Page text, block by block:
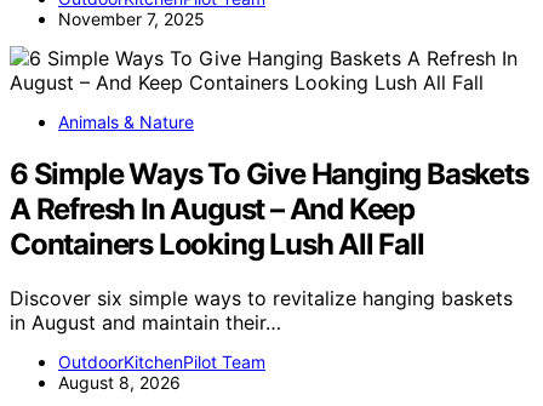
November 7, 2025
Animals & Nature
6 Simple Ways To Give Hanging Baskets
A Refresh In August – And Keep
Containers Looking Lush All Fall
Discover six simple ways to revitalize hanging baskets
in August and maintain their…
OutdoorKitchenPilot Team
August 8, 2026